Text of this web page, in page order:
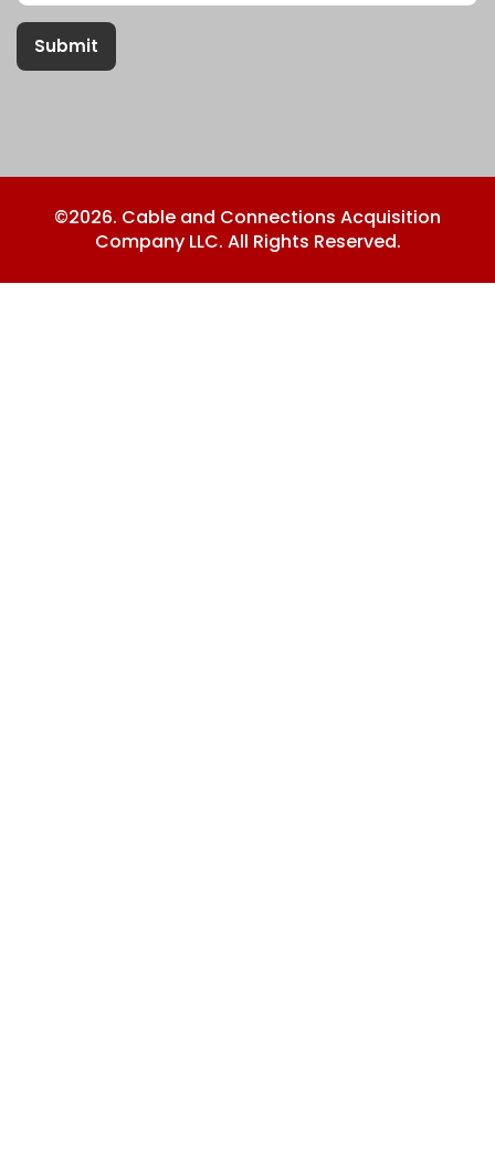
Submit
©2026. Cable and Connections Acquisition
Company LLC. All Rights Reserved.